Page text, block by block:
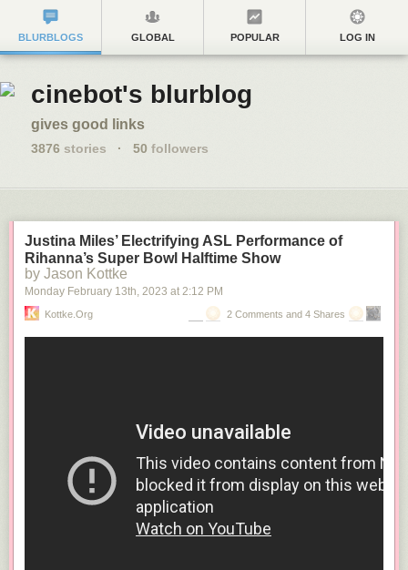
BLURBLOGS GLOBAL POPULAR LOG IN
cinebot's blurblog
gives good links
3876 stories · 50 followers
Justina Miles’ Electrifying ASL Performance of
Rihanna’s Super Bowl Halftime Show
by Jason Kottke
Monday February 13th, 2023 at 2:12 PM
Kottke.org 2 Comments and 4 Shares